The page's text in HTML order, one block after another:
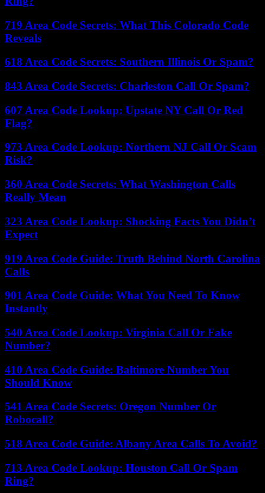
719 Area Code Secrets: What This Colorado Code
Reveals
618 Area Code Secrets: Southern Illinois Or Spam?
843 Area Code Secrets: Charleston Call Or Spam?
607 Area Code Lookup: Upstate NY Call Or Red
Flag?
973 Area Code Lookup: Northern NJ Call Or Scam
Risk?
360 Area Code Secrets: What Washington Calls
Really Mean
323 Area Code Lookup: Shocking Facts You Didn’t
Expect
919 Area Code Guide: Truth Behind North Carolina
Calls
901 Area Code Guide: What You Need To Know
Instantly
540 Area Code Lookup: Virginia Call Or Fake
Number?
410 Area Code Guide: Baltimore Number You
Should Know
541 Area Code Secrets: Oregon Number Or
Robocall?
518 Area Code Guide: Albany Area Calls To Avoid?
713 Area Code Lookup: Houston Call Or Spam
Ring?